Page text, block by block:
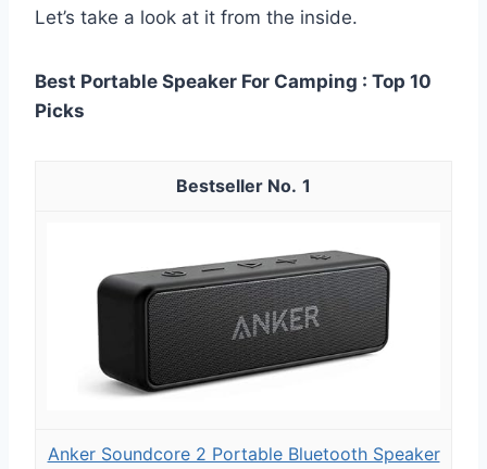
Let’s take a look at it from the inside.
Best Portable Speaker For Camping : Top 10
Picks
1
Anker Soundcore 2 Portable Bluetooth Speaker